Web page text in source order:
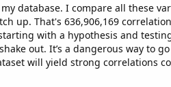
database. I compare all these
up. That's 636,906,169
with a hypothesis and
out. It’s a dangerous way to
will yield strong correlations